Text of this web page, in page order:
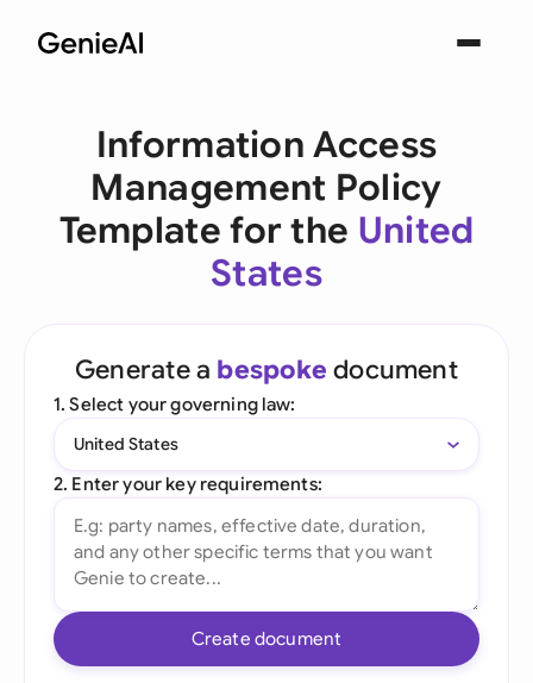
Information Access
Management Policy
Template for the United
States
Generate a bespoke document
1. Select your governing law:
United States
2. Enter your key requirements:
Create document